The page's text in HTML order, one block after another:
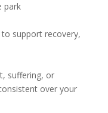
park⁠⁠
support recovery,
suffering, or
over your